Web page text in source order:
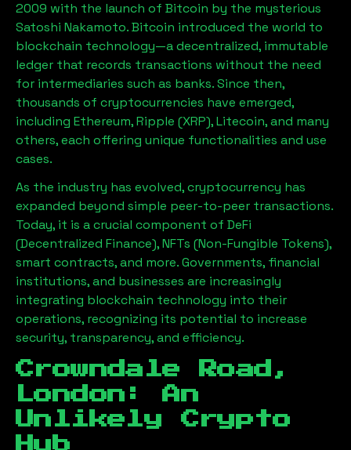
2009 with the launch of Bitcoin by the mysterious
Satoshi Nakamoto. Bitcoin introduced the world to
blockchain technology—a decentralized, immutable
ledger that records transactions without the need
for intermediaries such as banks. Since then,
thousands of cryptocurrencies have emerged,
including Ethereum, Ripple (XRP), Litecoin, and many
others, each offering unique functionalities and use
cases.
As the industry has evolved, cryptocurrency has
expanded beyond simple peer-to-peer transactions.
Today, it is a crucial component of DeFi
(Decentralized Finance), NFTs (Non-Fungible Tokens),
smart contracts, and more. Governments, financial
institutions, and businesses are increasingly
integrating blockchain technology into their
operations, recognizing its potential to increase
security, transparency, and efficiency.
Crowndale Road,
London : An
Unlikely Crypto
Hub